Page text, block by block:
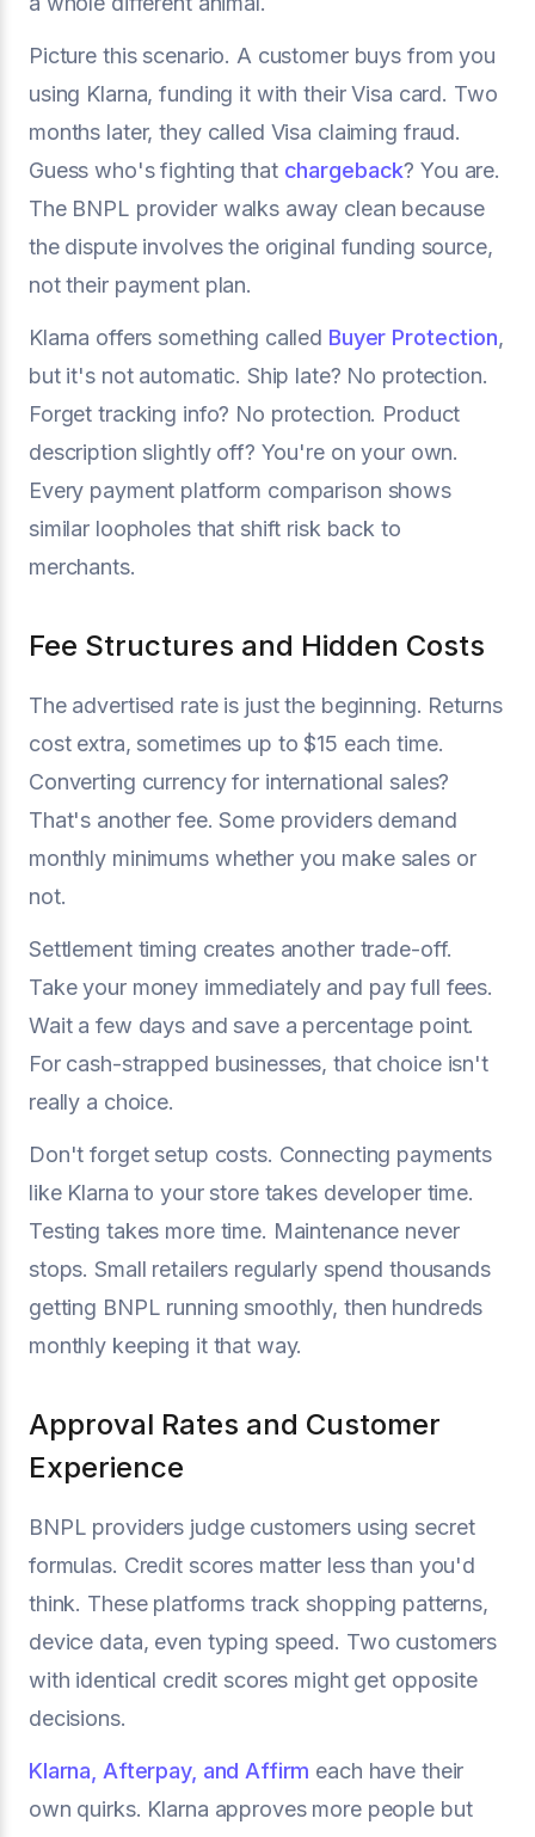
Picture this scenario. A customer buys from you
using Klarna, funding it with their Visa card. Two
months later, they called Visa claiming fraud.
Guess who's fighting that chargeback? You are.
The BNPL provider walks away clean because
the dispute involves the original funding source,
not their payment plan.
Klarna offers something called Buyer Protection,
but it's not automatic. Ship late? No protection.
Forget tracking info? No protection. Product
description slightly off? You're on your own.
Every payment platform comparison shows
similar loopholes that shift risk back to
merchants.
Fee Structures and Hidden Costs
The advertised rate is just the beginning. Returns
cost extra, sometimes up to $15 each time.
Converting currency for international sales?
That's another fee. Some providers demand
monthly minimums whether you make sales or
not.
Settlement timing creates another trade-off.
Take your money immediately and pay full fees.
Wait a few days and save a percentage point.
For cash-strapped businesses, that choice isn't
really a choice.
Don't forget setup costs. Connecting payments
like Klarna to your store takes developer time.
Testing takes more time. Maintenance never
stops. Small retailers regularly spend thousands
getting BNPL running smoothly, then hundreds
monthly keeping it that way.
Approval Rates and Customer
Experience
BNPL providers judge customers using secret
formulas. Credit scores matter less than you'd
think. These platforms track shopping patterns,
device data, even typing speed. Two customers
with identical credit scores might get opposite
decisions.
Klarna, Afterpay, and Affirm each have their
own quirks. Klarna approves more people but